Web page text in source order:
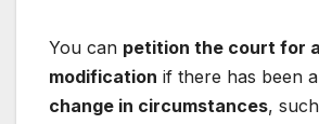
You can petition the court for
modification if there has been a
change in circumstances,